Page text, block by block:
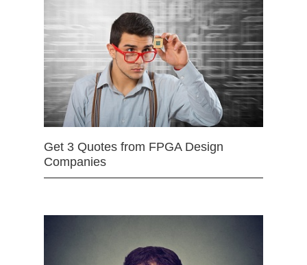
Get 3 Quotes from FPGA Design
Companies